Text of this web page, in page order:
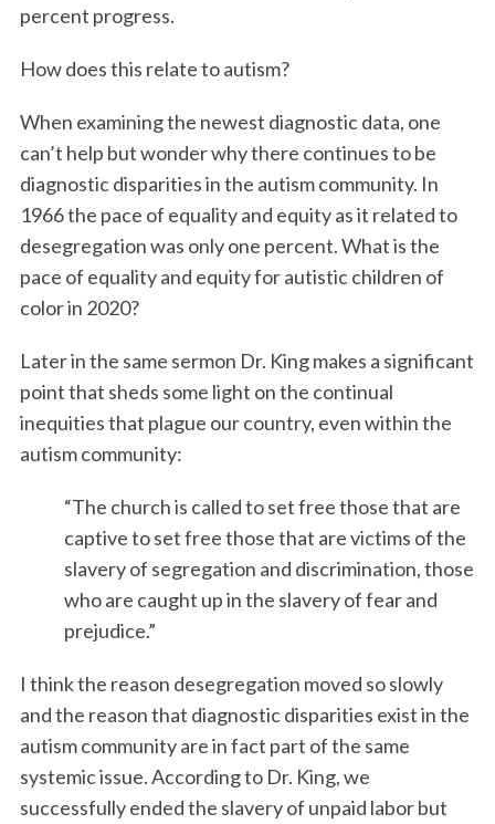
percent progress.
How does this relate to autism?
When examining the newest diagnostic data, one
can’t help but wonder why there continues to be
diagnostic disparities in the autism community. In
1966 the pace of equality and equity as it related to
desegregation was only one percent. What is the
pace of equality and equity for autistic children of
color in 2020?
Later in the same sermon Dr. King makes a significant
point that sheds some light on the continual
inequities that plague our country, even within the
autism community:
“The church is called to set free those that are
captive to set free those that are victims of the
slavery of segregation and discrimination, those
who are caught up in the slavery of fear and
prejudice.”
I think the reason desegregation moved so slowly
and the reason that diagnostic disparities exist in the
autism community are in fact part of the same
systemic issue. According to Dr. King, we
successfully ended the slavery of unpaid labor but